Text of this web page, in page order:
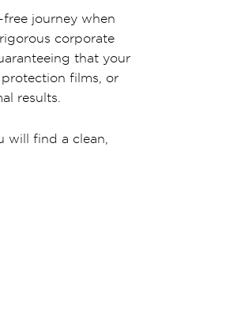
journey when
corporate
that your
films, or
results.
will find a clean,